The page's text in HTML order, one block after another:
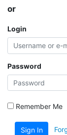
or
Login
Password
Remember Me
Sign In